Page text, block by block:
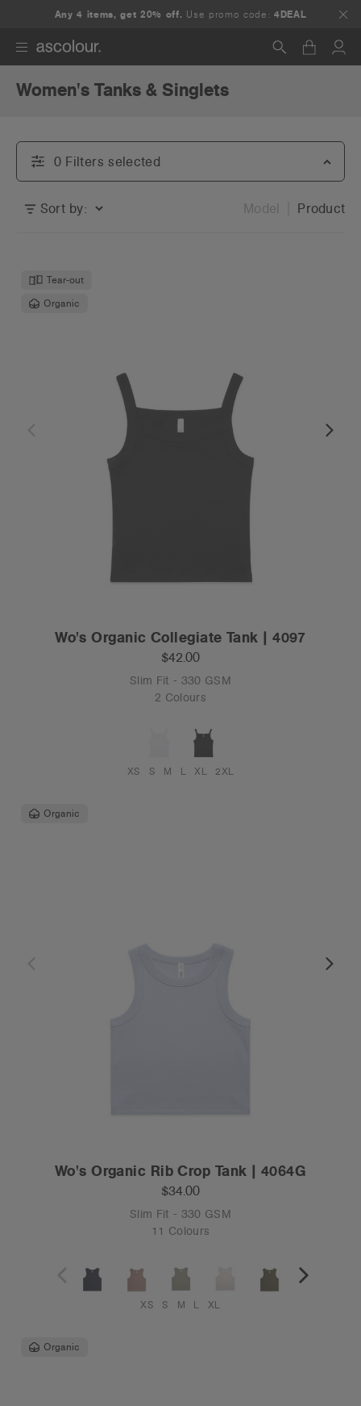
Any 4 items, get 20% off. Use promo code:4DEAL
Search
Women's Tanks & Singlets
0 Filters selected
Sort by: Model Product
Tear-out
Organic
Wo's Organic Collegiate Tank | 4097
$42.00
Slim Fit - 330 GSM
2 Colours
XS S M L XL 2XL
Organic
Wo's Organic Rib Crop Tank | 4064G
$34.00
Slim Fit - 330 GSM
11 Colours
XS S M L XL
Organic